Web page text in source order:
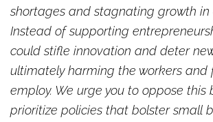
shortages and stagnating growth in
Instead of supporting
could stifle innovation and deter
ultimately harming the workers and
employ. We urge you to oppose this
prioritize policies that bolster small